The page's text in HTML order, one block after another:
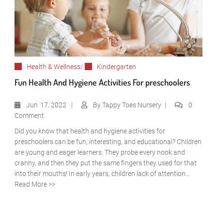
Health & Wellness/ Kindergarten
Fun Health And Hygiene Activities For preschoolers
Jun 17, 2022 ByTappy Toes Nursery
0
Comment
Did you know that health and hygiene activities for
preschoolers can be fun, interesting, and educational? Children
are young and eager learners. They probe every nook and
cranny, and then they put the same fingers they used for that
into their mouths! In early years, children lack of attention...
Read More >>